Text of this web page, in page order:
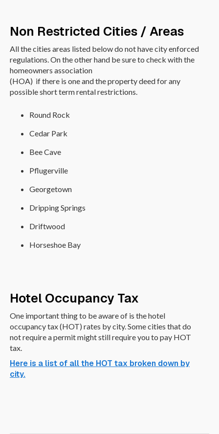
Non Restricted Cities / Areas
All the cities areas listed below do not have city enforced
regulations. On the other hand be sure to check with the
homeowners association
(HOA) if there is one and the property deed for any
possible short term rental restrictions.
Round Rock
Cedar Park
Bee Cave
Pflugerville
Georgetown
Dripping Springs
Driftwood
Horseshoe Bay
Hotel Occupancy Tax
One important thing to be aware of is the hotel
occupancy tax (HOT) rates by city. Some cities that do
not require a permit might still require you to pay HOT
tax.
Here is a list of all the HOT tax broken down by
city.